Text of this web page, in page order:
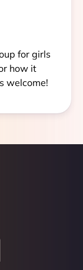
for girls
how it
welcome!